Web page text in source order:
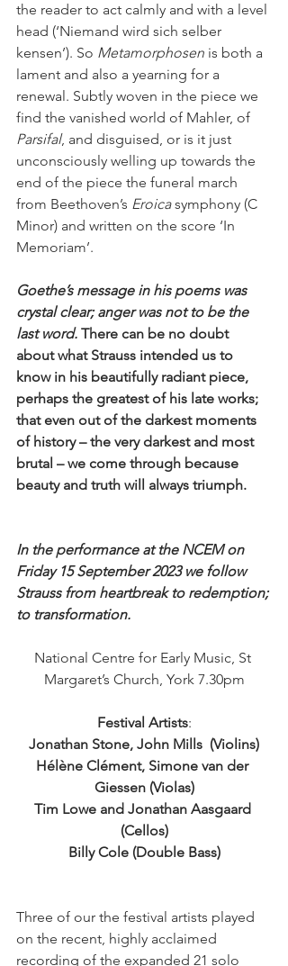
the reader to act calmly and with a level
head (‘Niemand wird sich selber
kensen’). So Metamorphosen is both a
lament and also a yearning for a
renewal. Subtly woven in the piece we
find the vanished world of Mahler, of
Parsifal, and disguised, or is it just
unconsciously welling up towards the
end of the piece the funeral march
from Beethoven’s Eroica symphony (C
Minor) and written on the score ‘In
Memoriam’.
Goethe’s message in his poems was
crystal clear; anger was not to be the
last word. There can be no doubt
about what Strauss intended us to
know in his beautifully radiant piece,
perhaps the greatest of his late works;
that even out of the darkest moments
of history – the very darkest and most
brutal – we come through because
beauty and truth will always triumph.
In the performance at the NCEM on
Friday 15 September 2023 we follow
Strauss from heartbreak to redemption;
to transformation.
National Centre for Early Music, St
Margaret’s Church, York 7.30pm
Festival Artists:
Jonathan Stone, John Mills  (Violins)
Hélène Clément, Simone van der
Giessen (Violas)
Tim Lowe and Jonathan Aasgaard
(Cellos)
Billy Cole (Double Bass)
Three of our the festival artists played
on the recent, highly acclaimed
recording of the expanded 21 solo